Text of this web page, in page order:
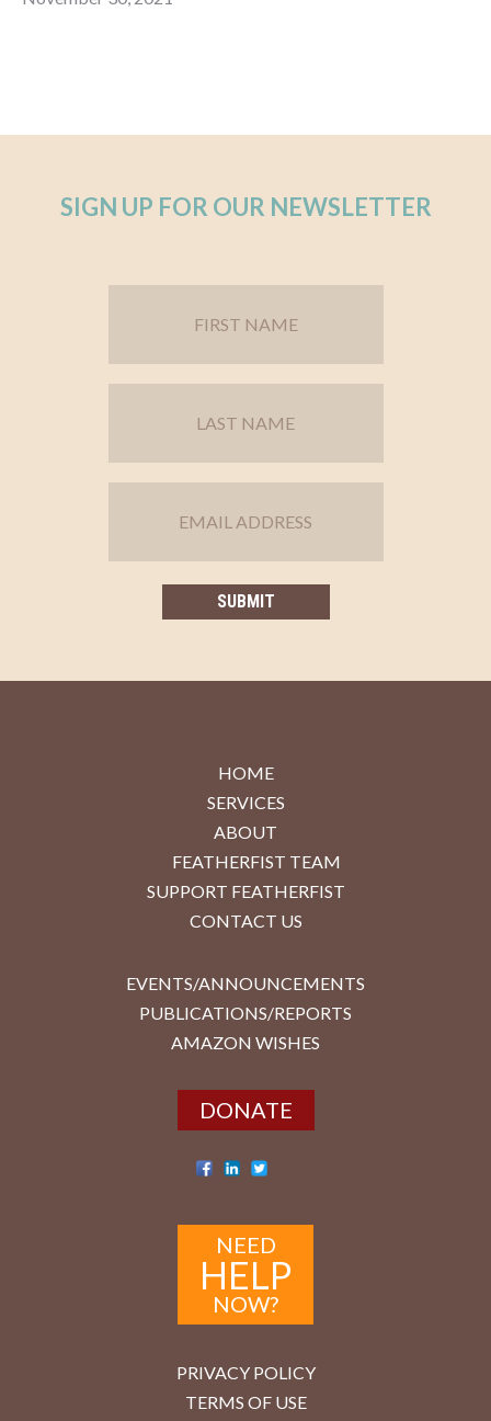
SIGN UP FOR OUR NEWSLETTER
HOME
SERVICES
ABOUT
FEATHERFIST TEAM
SUPPORT FEATHERFIST
CONTACT US
EVENTS/ANNOUNCEMENTS
PUBLICATIONS/REPORTS
AMAZON WISHES
DONATE
NEED
HELP
NOW?
PRIVACY POLICY
TERMS OF USE